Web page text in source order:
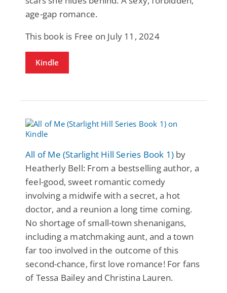
age-gap romance.
This book is Free on July 11, 2024
Kindle
All of Me (Starlight Hill Series Book 1) by
Heatherly Bell: From a bestselling author, a
feel-good, sweet romantic comedy
involving a midwife with a secret, a hot
doctor, and a reunion a long time coming.
No shortage of small-town shenanigans,
including a matchmaking aunt, and a town
far too involved in the outcome of this
second-chance, first love romance! For fans
of Tessa Bailey and Christina Lauren.